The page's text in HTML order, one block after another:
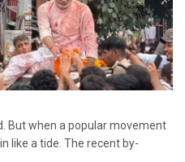
But when a popular movement
like a tide. The recent by-